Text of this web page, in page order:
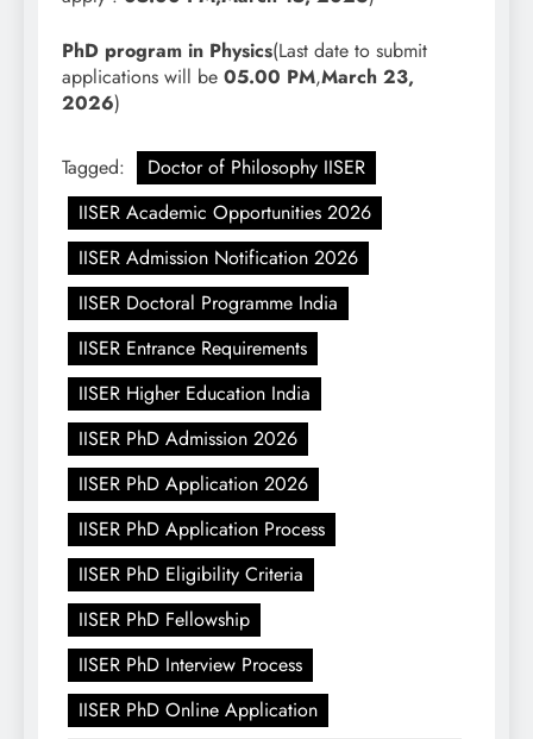
PhD program in Physics(Last date to submit
applications will be 05.00 PM,March 23,
2026)
Tagged:
Doctor of Philosophy IISER
IISER Academic Opportunities 2026
IISER Admission Notification 2026
IISER Doctoral Programme India
IISER Entrance Requirements
IISER Higher Education India
IISER PhD Admission 2026
IISER PhD Application 2026
IISER PhD Application Process
IISER PhD Eligibility Criteria
IISER PhD Fellowship
IISER PhD Interview Process
IISER PhD Online Application